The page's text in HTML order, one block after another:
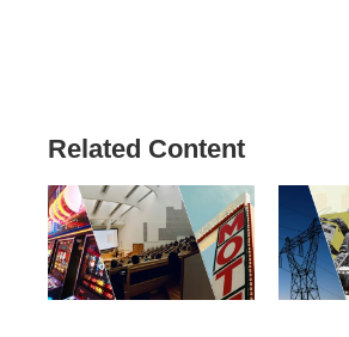
Related Content